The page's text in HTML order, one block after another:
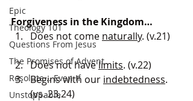
Epic
Theology 101
Questions From Jesus
The Promises of Advent
Resolute... Even If
Unstoppable
Forgiveness in the Kingdom…
Does not come naturally. (v.21)
Does not have limits. (v.22)
Begins with our indebtedness.
(vs. 23,24)